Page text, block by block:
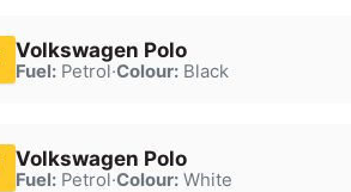
Volkswagen Polo
Fuel:Petrol·Colour:Black
Volkswagen Polo
Fuel:Petrol·Colour:White